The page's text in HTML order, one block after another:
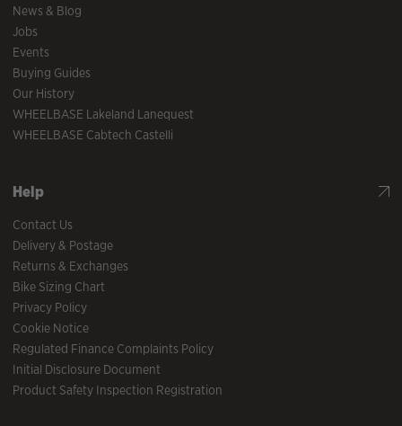
News & Blog
Jobs
Events
Buying Guides
Our History
WHEELBASE Lakeland Lanequest
WHEELBASE Cabtech Castelli
Help
Contact Us
Delivery & Postage
Returns & Exchanges
Bike Sizing Chart
Privacy Policy
Cookie Notice
Regulated Finance Complaints Policy
Initial Disclosure Document
Product Safety Inspection Registration